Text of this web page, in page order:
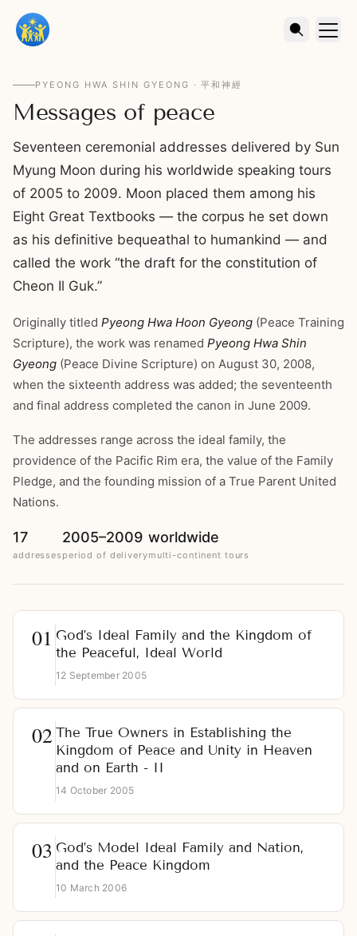
PYEONG HWA SHIN GYEONG · 平和神經
Messages of peace
Seventeen ceremonial addresses delivered by Sun
Myung Moon during his worldwide speaking tours
of 2005 to 2009. Moon placed them among his
Eight Great Textbooks — the corpus he set down
as his definitive bequeathal to humankind — and
called the work “the draft for the constitution of
Cheon Il Guk.”
Originally titled Pyeong Hwa Hoon Gyeong (Peace Training
Scripture), the work was renamed Pyeong Hwa Shin
Gyeong (Peace Divine Scripture) on August 30, 2008,
when the sixteenth address was added; the seventeenth
and final address completed the canon in June 2009.
The addresses range across the ideal family, the
providence of the Pacific Rim era, the value of the Family
Pledge, and the founding mission of a True Parent United
Nations.
17
addresses
2005–2009
period of delivery
worldwide
multi-continent tours
God’s Ideal Family and the Kingdom of
the Peaceful, Ideal World
12 September 2005
The True Owners in Establishing the
Kingdom of Peace and Unity in Heaven
and on Earth - II
14 October 2005
God’s Model Ideal Family and Nation,
and the Peace Kingdom
10 March 2006